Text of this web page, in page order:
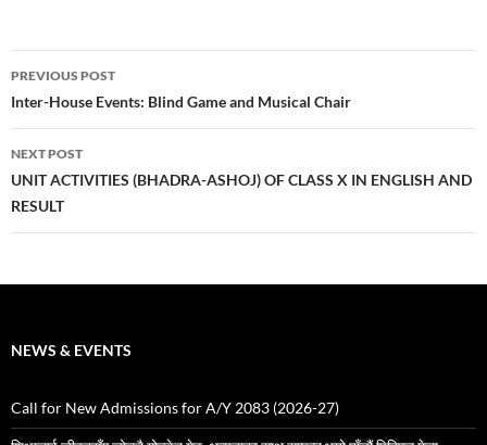
Post
navigation
PREVIOUS POST
Inter-House Events: Blind Game and Musical Chair
NEXT POST
UNIT ACTIVITIES (BHADRA-ASHOJ) OF CLASS X IN ENGLISH AND
RESULT
NEWS & EVENTS
Call for New Admissions for A/Y 2083 (2026-27)